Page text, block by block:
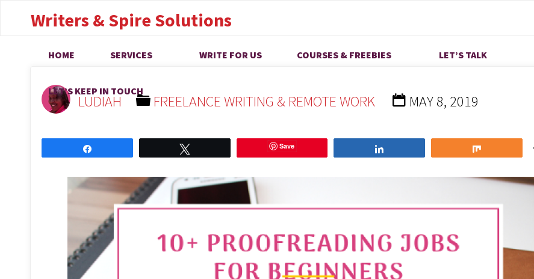
Writers & Spire Solutions
HOME SERVICES WRITE FOR US COURSES & FREEBIES LET’S TALK
LET’S KEEP IN TOUCH
Online Proofreading Jobs for Beginners
That are Legit
LUDIAH FREELANCE WRITING & REMOTE WORK MAY 8, 2019
Save